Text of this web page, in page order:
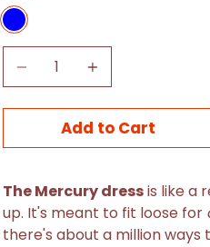
BLUE
Quantity
Add to Cart
The Mercury dressis like a
up. It's meant to fit loose for
there's about a million ways